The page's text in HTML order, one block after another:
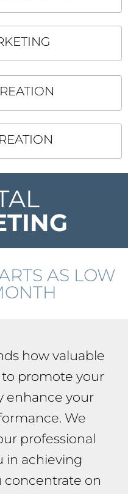
AS LOW
how valuable
promote your
enhance your
We
professional
in achieving
concentrate on